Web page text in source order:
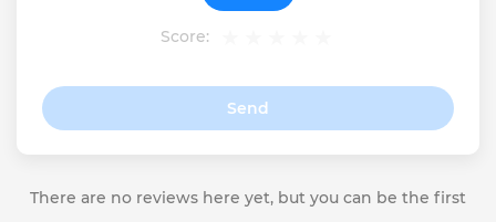
Score:
Send
There are no reviews here yet, but you can be the first